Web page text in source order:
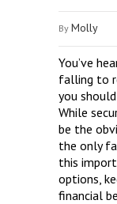
By Molly
You’ve
falling to
you
While
be the
the only
this
options,
financial